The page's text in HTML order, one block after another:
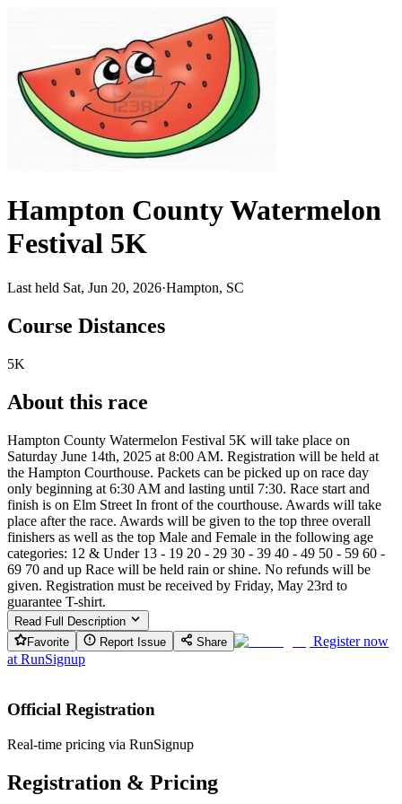
Hampton County Watermelon
Festival 5K
Last held Sat, Jun 20, 2026·Hampton, SC
Course Distances
5K
About this race
Hampton County Watermelon Festival 5K will take place on
Saturday June 14th, 2025 at 8:00 AM. Registration will be held at
the Hampton Courthouse. Packets can be picked up on race day
only beginning at 6:30 AM and lasting until 7:30. Race start and
finish is on Elm Street In front of the courthouse. Awards will take
place after the race. Awards will be given to the top three overall
finishers as well as the top Male and Female in the following age
categories: 12 & Under 13 - 19 20 - 29 30 - 39 40 - 49 50 - 59 60 -
69 70 and up Race will be held rain or shine. No refunds will be
given. Registration must be received by Friday, May 23rd to
guarantee T-shirt.
Read Full Description
Favorite
Report Issue Share
Register now
at RunSignup
Official Registration
Real-time pricing via RunSignup
Registration & Pricing